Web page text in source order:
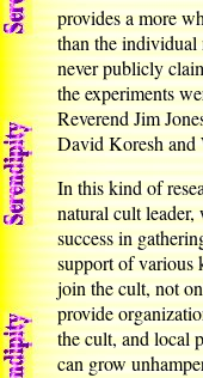
provides a more
than the individual
never publicly
the experiments
Reverend Jim
David Koresh and
In this kind of
natural cult leader,
success in
support of various
join the cult, not
provide
the cult, and local
can grow